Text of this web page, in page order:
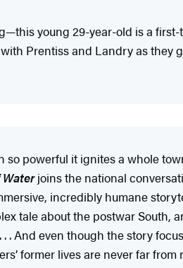
young 29-year-old is a
Prentiss and Landry as they
powerful it ignites a whole
Waterjoins the national
incredibly humane
tale about the postwar
. And even though the story
former lives are never far